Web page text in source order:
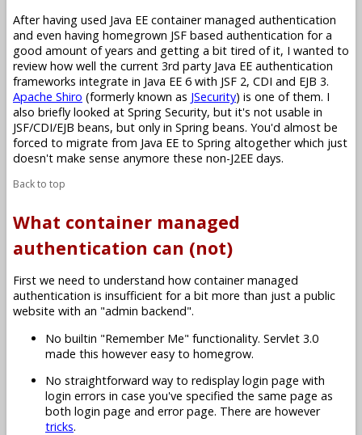
After having used Java EE container managed authentication
and even having homegrown JSF based authentication for a
good amount of years and getting a bit tired of it, I wanted to
review how well the current 3rd party Java EE authentication
frameworks integrate in Java EE 6 with JSF 2, CDI and EJB 3.
Apache Shiro (formerly known as JSecurity) is one of them. I
also briefly looked at Spring Security, but it's not usable in
JSF/CDI/EJB beans, but only in Spring beans. You'd almost be
forced to migrate from Java EE to Spring altogether which just
doesn't make sense anymore these non-J2EE days.
Back to top
What container managed
authentication can (not)
First we need to understand how container managed
authentication is insufficient for a bit more than just a public
website with an "admin backend".
No builtin "Remember Me" functionality. Servlet 3.0
made this however easy to homegrow.
No straightforward way to redisplay login page with
login errors in case you've specified the same page as
both login page and error page. There are however
tricks.